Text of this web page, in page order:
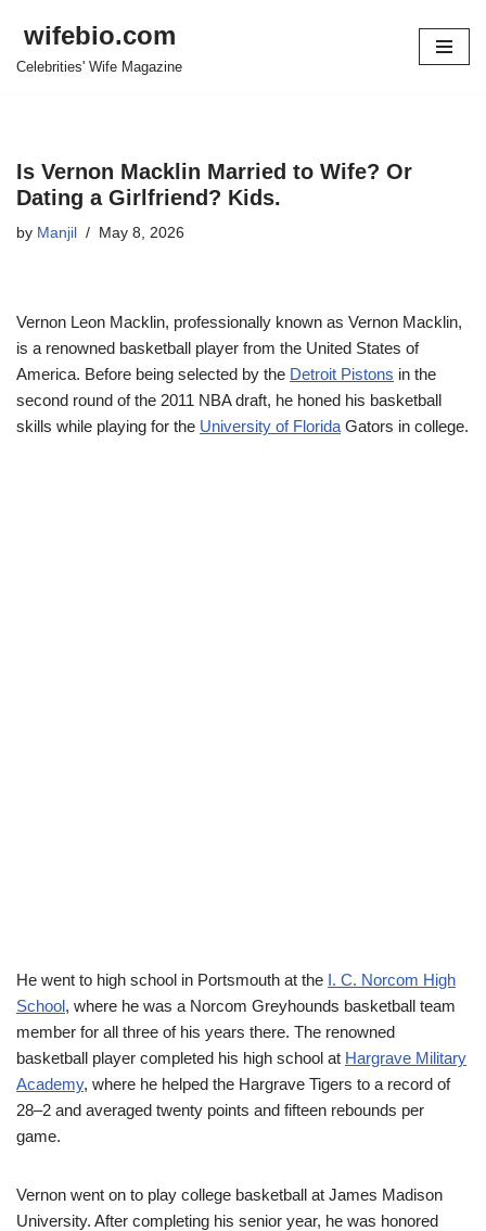
Skip
wifebio.com
Celebrities' Wife Magazine
Is Vernon Macklin Married to Wife? Or
Dating a Girlfriend? Kids.
by Manjil May 8, 2026
Vernon Leon Macklin, professionally known as Vernon Macklin,
is a renowned basketball player from the United States of
America. Before being selected by the Detroit Pistons in the
second round of the 2011 NBA draft, he honed his basketball
skills while playing for the University of Florida Gators in college.
He went to high school in Portsmouth at the I. C. Norcom High
School, where he was a Norcom Greyhounds basketball team
member for all three of his years there. The renowned
basketball player completed his high school at Hargrave Military
Academy, where he helped the Hargrave Tigers to a record of
28–2 and averaged twenty points and fifteen rebounds per
game.
Vernon went on to play college basketball at James Madison
University. After completing his senior year, he was honored